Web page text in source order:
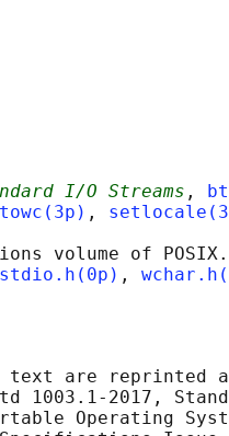
I/O Streams ,
,
volume of
stdio.h(0p) ,
text are reprinted
1003.1-2017,
Operating